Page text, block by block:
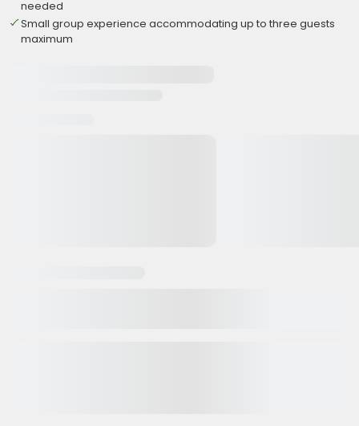
needed
Small group experience accommodating up to three guests
maximum